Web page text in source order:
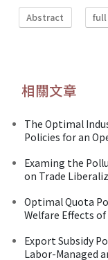
Abstract full
相關文章
The Optimal
Policies for an
Examing the
on Trade
Optimal Quota
Welfare Effects
Export Subsidy
Labor-Managed